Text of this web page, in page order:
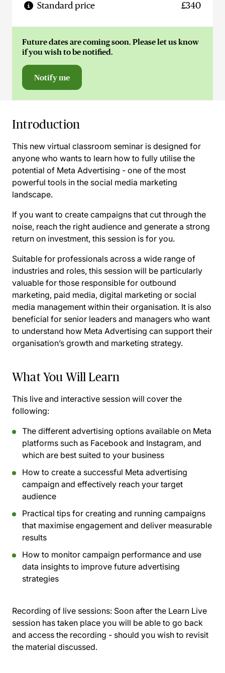
Standard price £340
Future dates are coming soon. Please let us know
if you wish to be notified.
Notify me
Introduction
This new virtual classroom seminar is designed for
anyone who wants to learn how to fully utilise the
potential of Meta Advertising - one of the most
powerful tools in the social media marketing
landscape.
If you want to create campaigns that cut through the
noise, reach the right audience and generate a strong
return on investment, this session is for you.
Suitable for professionals across a wide range of
industries and roles, this session will be particularly
valuable for those responsible for outbound
marketing, paid media, digital marketing or social
media management within their organisation. It is also
beneficial for senior leaders and managers who want
to understand how Meta Advertising can support their
organisation’s growth and marketing strategy.
What You Will Learn
This live and interactive session will cover the
following:
The different advertising options available on Meta
platforms such as Facebook and Instagram, and
which are best suited to your business
How to create a successful Meta advertising
campaign and effectively reach your target
audience
Practical tips for creating and running campaigns
that maximise engagement and deliver measurable
results
How to monitor campaign performance and use
data insights to improve future advertising
strategies
Recording of live sessions: Soon after the Learn Live
session has taken place you will be able to go back
and access the recording - should you wish to revisit
the material discussed.